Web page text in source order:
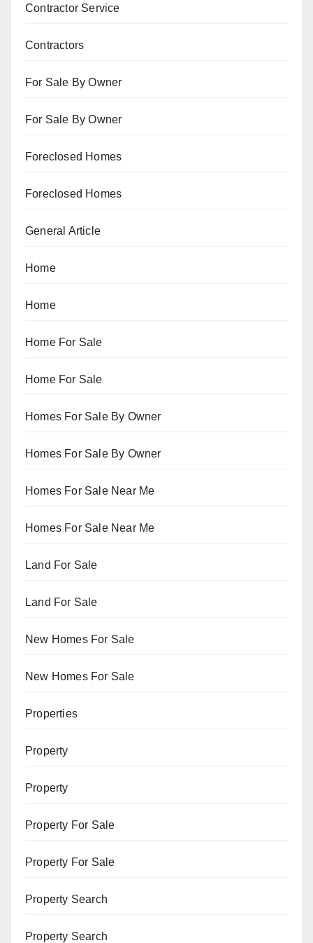
Contractor Service
Contractors
For Sale By Owner
For Sale By Owner
Foreclosed Homes
Foreclosed Homes
General Article
Home
Home
Home For Sale
Home For Sale
Homes For Sale By Owner
Homes For Sale By Owner
Homes For Sale Near Me
Homes For Sale Near Me
Land For Sale
Land For Sale
New Homes For Sale
New Homes For Sale
Properties
Property
Property
Property For Sale
Property For Sale
Property Search
Property Search